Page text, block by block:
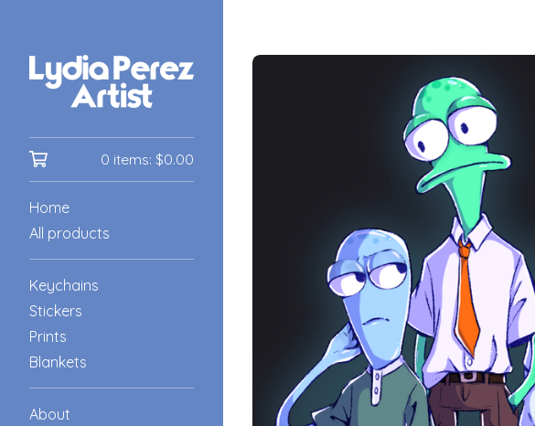
0 items: $0.00
Home
All products
Keychains
Stickers
Prints
Blankets
About